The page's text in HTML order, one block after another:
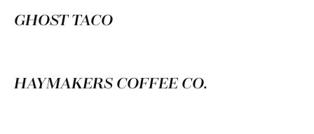
GHOST TACO
HAYMAKERS COFFEE CO.